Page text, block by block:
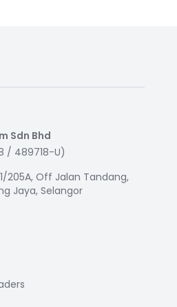
Sdn Bhd
/ 489718-U)
205A, Off Jalan Tandang,
Jaya, Selangor